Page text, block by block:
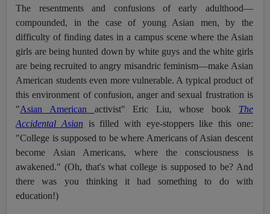
The resentments and confusions of early adulthood—
compounded, in the case of young Asian men, by the
difficulty of finding dates in a campus scene where the Asian
girls are being hunted down by white guys and the white girls
are being recruited to angry misandric feminism—make Asian
American students even more vulnerable. A typical product of
this environment of confusion, anger and sexual frustration is
"Asian American activist" Eric Liu, whose book The
Accidental Asian
is filled with eye-stoppers like this one:
"College is supposed to be where Americans of Asian descent
become Asian Americans, where the consciousness is
awakened." (Oh, that's what college is supposed to be? And
there was you thinking it had something to do with
education!)